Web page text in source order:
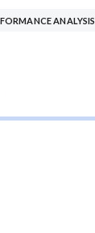
DAY PERFORMANCE ANALYSIS